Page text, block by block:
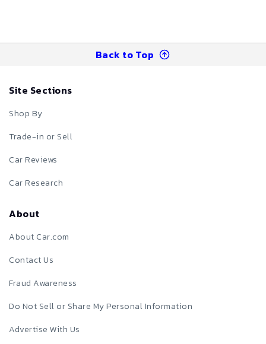
Back to Top
Site Sections
Shop By
Trade-in or Sell
Car Reviews
Car Research
About
About Car.com
Contact Us
Fraud Awareness
Do Not Sell or Share My Personal Information
Advertise With Us